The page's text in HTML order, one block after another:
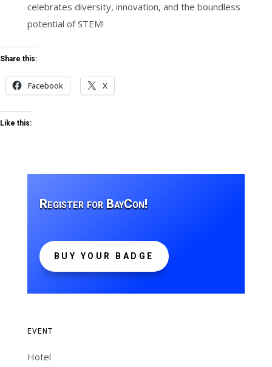
celebrates diversity, innovation, and the boundless
potential of STEM!
Share this:
Facebook X
Like this:
Register for BayCon!
BUY YOUR BADGE
EVENT
Hotel